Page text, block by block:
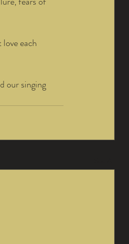
each
our singing